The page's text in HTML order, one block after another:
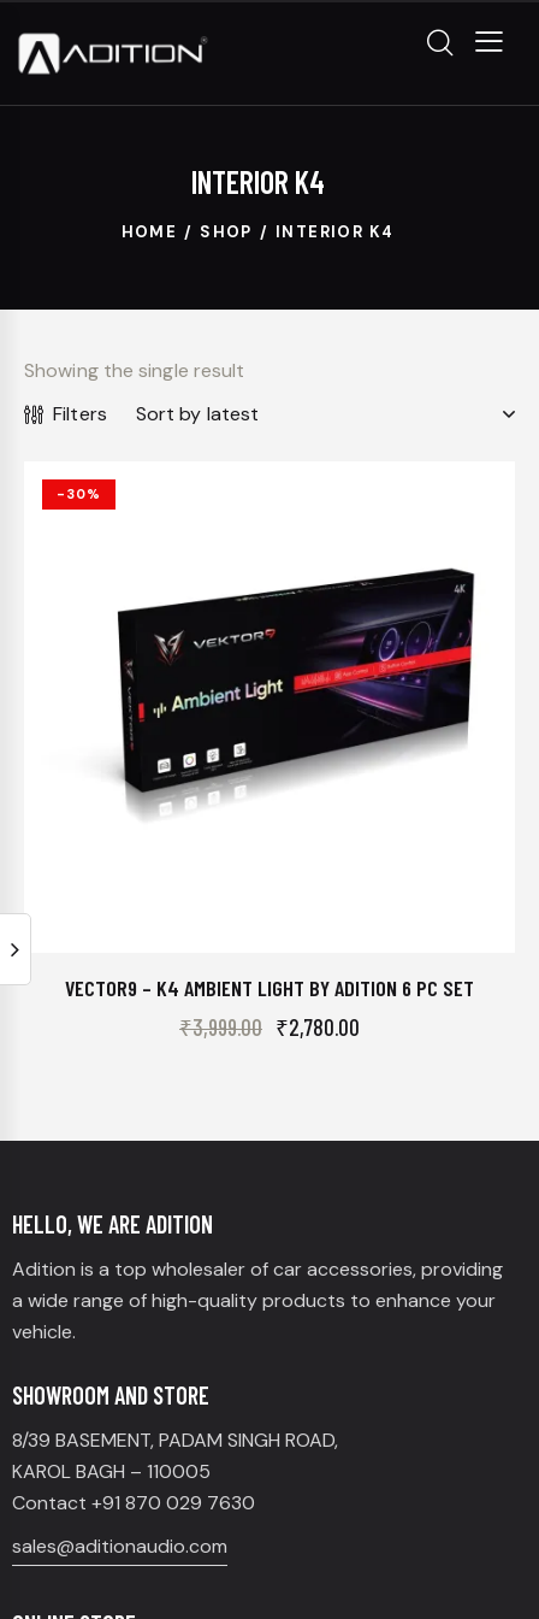
INTERIOR K4
HOME SHOP INTERIOR K4
Showing the single result
Filters
-30%
VECTOR9 – K4 AMBIENT LIGHT BY ADITION 6 PC SET
₹3,999.00 ₹2,780.00
HELLO, WE ARE ADITION
Adition is a top wholesaler of car accessories, providing
a wide range of high-quality products to enhance your
vehicle.
SHOWROOM AND STORE
8/39 BASEMENT, PADAM SINGH ROAD,
KAROL BAGH – 110005
Contact +91 870 029 7630
sales@aditionaudio.com